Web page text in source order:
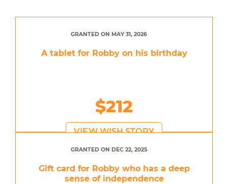
GRANTED ON MAY 31, 2026
A tablet for Robby on his birthday
$212
VIEW WISH STORY
GRANTED ON DEC 22, 2025
Gift card for Robby who has a deep
sense of independence